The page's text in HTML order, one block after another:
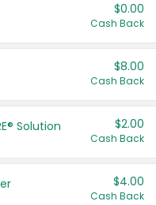
$0.00
Cash Back
$8.00
Cash Back
Solution $2.00
Cash Back
$4.00
Cash Back